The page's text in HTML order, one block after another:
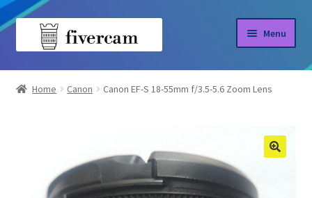
Skip
Skip
Menu
Home
Shop
Home Canon Canon EF-S 18-55mm f/3.5-5.6 Zoom Lens